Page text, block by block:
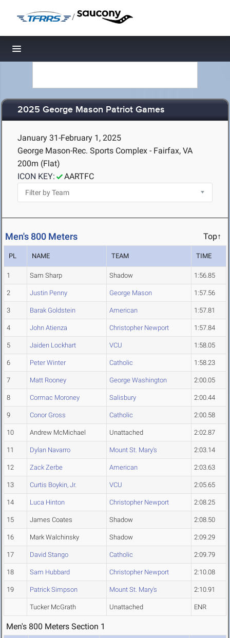
/
Toggle navigation
2025 George Mason Patriot Games
January 31-February 1, 2025
George Mason-Rec. Sports Complex - Fairfax, VA
200m (Flat)
ICON KEY:
AARTFC
Men's 800 Meters Top↑
PL NAME TEAM TIME
1 Sam Sharp Shadow 1:56.85
2 Justin Penny George Mason 1:57.56
3 Barak Goldstein American 1:57.81
4 John Atienza Christopher Newport 1:57.84
5 Jaiden Lockhart VCU 1:58.05
6 Peter Winter Catholic 1:58.23
7 Matt Rooney George Washington 2:00.05
8 Cormac Moroney Salisbury 2:00.44
9 Conor Gross Catholic 2:00.58
10 Andrew McMichael Unattached 2:02.87
11 Dylan Navarro Mount St. Mary's 2:03.14
12 Zack Zerbe American 2:03.63
13 Curtis Boykin, Jr. VCU 2:05.65
14 Luca Hinton Christopher Newport 2:08.25
15 James Coates Shadow 2:08.50
16 Mark Walchinsky Shadow 2:09.29
17 David Stango Catholic 2:09.79
18 Sam Hubbard Christopher Newport 2:10.08
19 Patrick Simpson Mount St. Mary's 2:10.91
Tucker McGrath Unattached ENR
Men's 800 Meters Section 1